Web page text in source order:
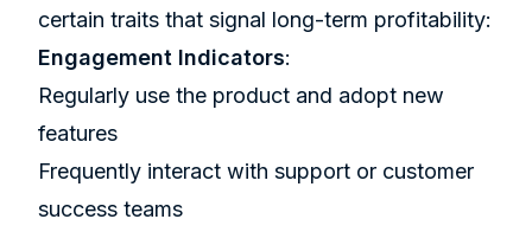
certain traits that signal long-term profitability:
Engagement Indicators:
Regularly use the product and adopt new
features
Frequently interact with support or customer
success teams